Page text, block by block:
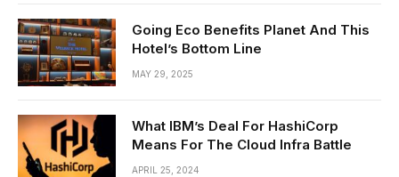
Going Eco Benefits Planet And This
Hotel’s Bottom Line
MAY 29, 2025
What IBM’s Deal For HashiCorp
Means For The Cloud Infra Battle
APRIL 25, 2024